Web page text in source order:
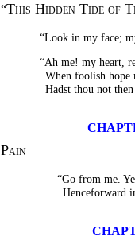
“This Hidden Tide of
“Look in my face;
“Ah me! my heart,
When foolish hope
Hadst thou not
Pain
“Go from me.
Henceforward